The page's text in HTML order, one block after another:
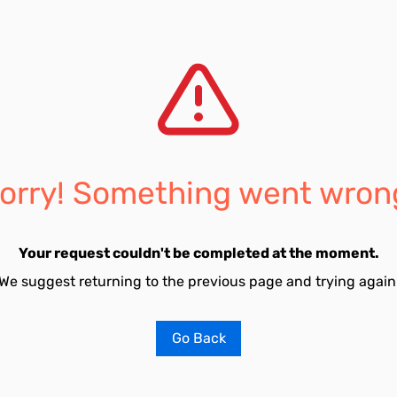
Something went
Your request couldn't be completed at the moment.
suggest returning to the previous page and trying
Go Back